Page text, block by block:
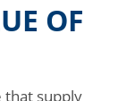
OF
that supply